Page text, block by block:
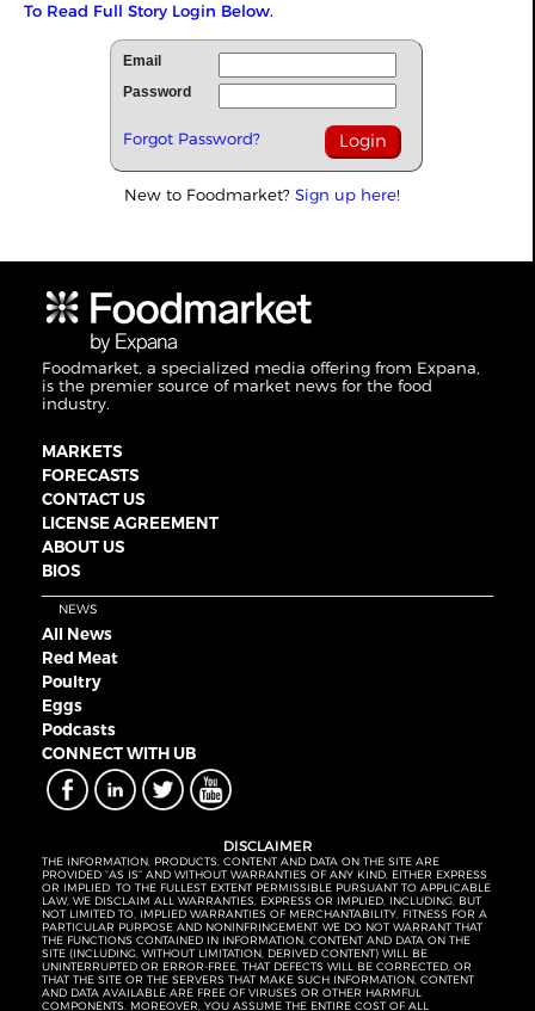
To Read Full Story Login Below.
Email
Password
Forgot Password?
New to Foodmarket? Sign up here!
Foodmarket, a specialized media offering from Expana,
is the premier source of market news for the food
industry.
MARKETS
FORECASTS
CONTACT US
LICENSE AGREEMENT
ABOUT US
BIOS
NEWS
All News
Red Meat
Poultry
Eggs
Podcasts
CONNECT WITH UB
DISCLAIMER
THE INFORMATION, PRODUCTS, CONTENT AND DATA ON THE SITE ARE
PROVIDED “AS IS” AND WITHOUT WARRANTIES OF ANY KIND, EITHER EXPRESS
OR IMPLIED. TO THE FULLEST EXTENT PERMISSIBLE PURSUANT TO APPLICABLE
LAW, WE DISCLAIM ALL WARRANTIES, EXPRESS OR IMPLIED, INCLUDING, BUT
NOT LIMITED TO, IMPLIED WARRANTIES OF MERCHANTABILITY, FITNESS FOR A
PARTICULAR PURPOSE AND NONINFRINGEMENT. WE DO NOT WARRANT THAT
THE FUNCTIONS CONTAINED IN INFORMATION, CONTENT AND DATA ON THE
SITE (INCLUDING, WITHOUT LIMITATION, DERIVED CONTENT) WILL BE
UNINTERRUPTED OR ERROR-FREE, THAT DEFECTS WILL BE CORRECTED, OR
THAT THE SITE OR THE SERVERS THAT MAKE SUCH INFORMATION, CONTENT
AND DATA AVAILABLE ARE FREE OF VIRUSES OR OTHER HARMFUL
COMPONENTS. MOREOVER, YOU ASSUME THE ENTIRE COST OF ALL